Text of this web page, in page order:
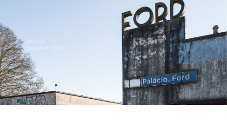
Our approach tackles the theme in an artistic and
creative fashion.
The project comes to life in an abandoned Ford factory
and does so in a way that ensures minimal disturbance
to the existing grounds.